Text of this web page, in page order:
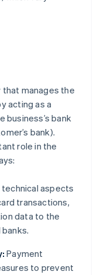
manages the
acting as a
business’s bank
bank).
role in the
aspects
transactions,
data to the
banks.
Payment
to prevent